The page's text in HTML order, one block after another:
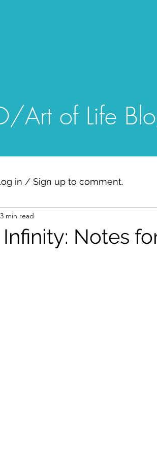
Art of Life
Notes
3 min read
in / Sign up to comment.